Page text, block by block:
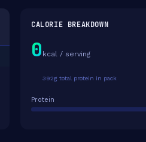
CALORIE BREAKDOWN
0 kcal / serving
392g total protein in pack
Protein